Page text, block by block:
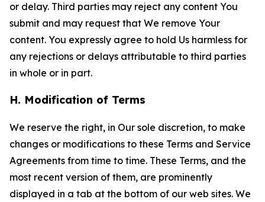
or delay. Third parties may reject any content You
submit and may request that We remove Your
content. You expressly agree to hold Us harmless for
any rejections or delays attributable to third parties
in whole or in part.
H. Modification of Terms
We reserve the right, in Our sole discretion, to make
changes or modifications to these Terms and Service
Agreements from time to time. These Terms, and the
most recent version of them, are prominently
displayed in a tab at the bottom of our web sites. We